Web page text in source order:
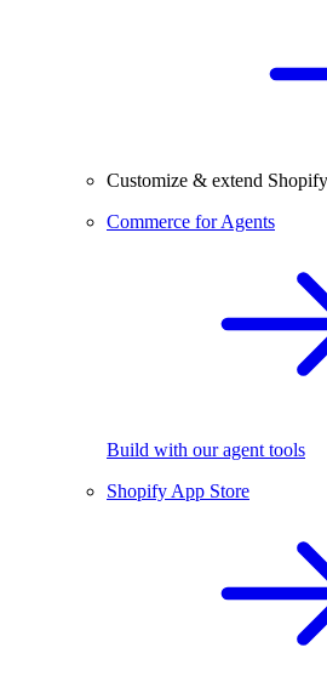
Customize & extend Shopify
Commerce for Agents
Build with our agent tools
Shopify App Store